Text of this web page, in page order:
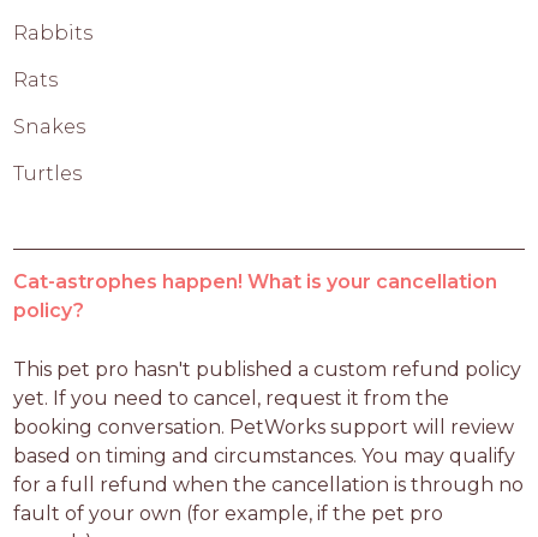
Rabbits
Rats
Snakes
Turtles
Cat-astrophes happen! What is your cancellation
policy?
This pet pro hasn't published a custom refund policy
yet. If you need to cancel, request it from the
booking conversation. PetWorks support will review
based on timing and circumstances. You may qualify
for a full refund when the cancellation is through no
fault of your own (for example, if the pet pro